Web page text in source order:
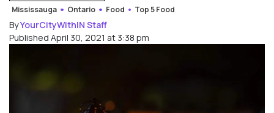
HOW DOES THIS WORK?
Mississauga Ontario Food Top 5 Food
ByYourCityWithIN Staff
Published April 30, 2021 at 3:38 pm